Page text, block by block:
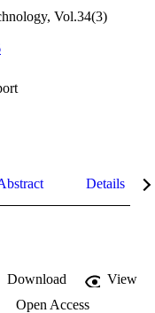
Vol.34(3)
Details
Download
View
Open Access